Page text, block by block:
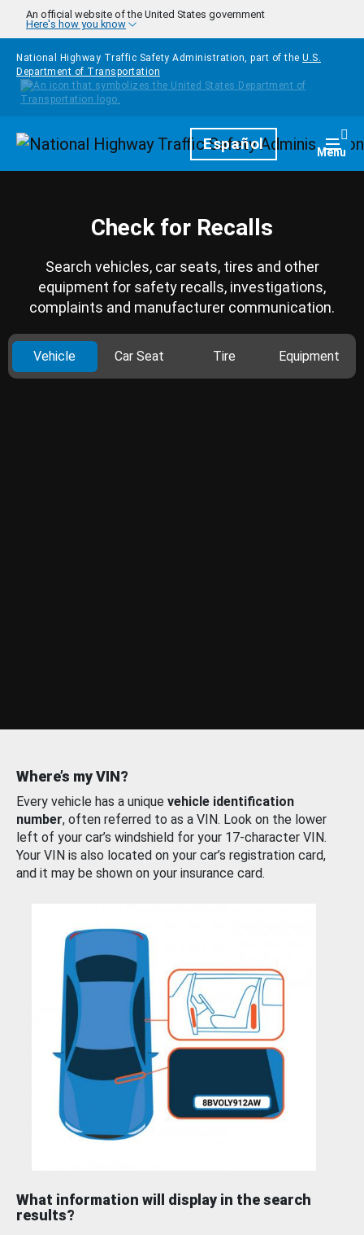
Skip to main content
An official website of the United States government
Here's how you know
National Highway Traffic Safety Administration, part of the U.S.
Department of Transportation
HomepageEspañol Menu
Check for Recalls
Search vehicles, car seats, tires and other
equipment for safety recalls, investigations,
complaints and manufacturer communication.
Vehicle Car Seat Tire Equipment
Where’s my VIN?
Every vehicle has a unique vehicle identification
number, often referred to as a VIN. Look on the lower
left of your car’s windshield for your 17-character VIN.
Your VIN is also located on your car’s registration card,
and it may be shown on your insurance card.
What information will display in the search
results?